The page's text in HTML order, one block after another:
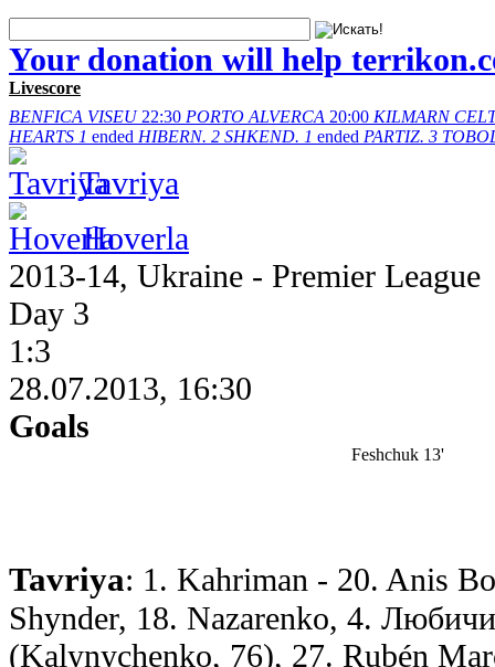
Your donation will help
Livescore
BENFICA VISEU 22:30 PORTO ALVERCA 20:00 KILMARN
HEARTS 1 ended HIBERN. 2 SHKEND. 1 ended PARTIZ. 3
Tavriya
Hoverla
2013-14, Ukraine - Premier League
Day 3
1:3
28.07.2013, 16:30
Goals
Feshchuk 13'
Tavriya: 1. Kahriman - 20. Anis
Shynder, 18. Nazarenko, 4.
(Kalynychenko, 76), 27. Rubén